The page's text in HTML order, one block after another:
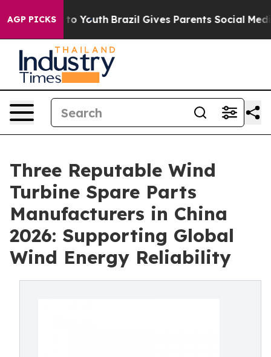
AGP PICKSto Youth Brazil Gives Parents Social Media
Three Reputable Wind
Turbine Spare Parts
Manufacturers in China
2026: Supporting Global
Wind Energy Reliability